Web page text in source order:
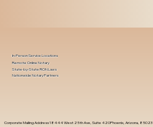
Corporate Mailing Address 18444 West 25th Ave, Suite 420Phoenix, Arizona, 85023
In-Person Service Locations
Remote Online Notary
State-by-State RON Laws
Nationwide Notary Partners